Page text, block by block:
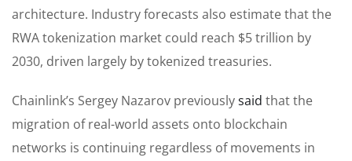
architecture. Industry forecasts also estimate that the
RWA tokenization market could reach $5 trillion by
2030, driven largely by tokenized treasuries.
Chainlink’s Sergey Nazarov previouslysaid that the
migration of real-world assets onto blockchain
networks is continuing regardless of movements in